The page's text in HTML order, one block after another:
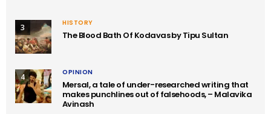
3 HISTORY
The Blood Bath Of Kodavas by Tipu Sultan
4 OPINION
Mersal, a tale of under-researched writing that
makes punchlines out of falsehoods, – Malavika
Avinash